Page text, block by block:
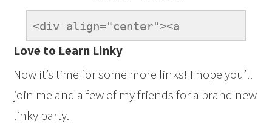
<div align="center"><a
href="https://onetimethrough.com"
src="https://onetimethrough.com/wp-
content/uploads/2014/08/Featured-
Button.jpg"
Love to Learn Linky
Now it’s time for some more links! I hope you’ll
join me and a few of my friends for a brand new
linky party.